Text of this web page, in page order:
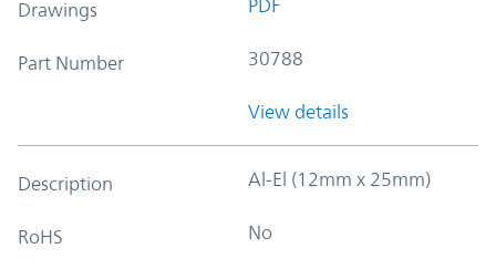
Drawings PDF
Part Number 30788
View details
Description Al-El (12mm x 25mm)
RoHS No